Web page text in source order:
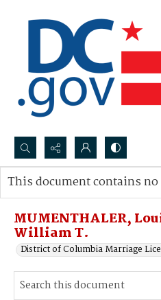
Search...
Advanced search
MUMENTHALER,
William T.
District of Columbia Marriage
This document contains no